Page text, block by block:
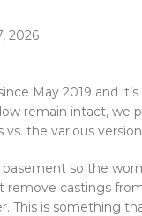
2026
May 2019 and
remain intact, we
the various
so the
remove castings
This is something